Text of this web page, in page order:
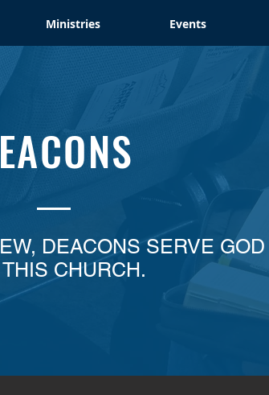
Ministries Events
DEACONS SERVE GOD
CHURCH.